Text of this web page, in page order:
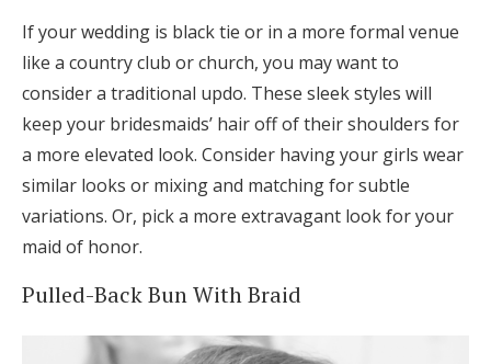
If your wedding is black tie or in a more formal venue
like a country club or church, you may want to
consider a traditional updo. These sleek styles will
keep your bridesmaids’ hair off of their shoulders for
a more elevated look. Consider having your girls wear
similar looks or mixing and matching for subtle
variations. Or, pick a more extravagant look for your
maid of honor.
Pulled-Back Bun With Braid